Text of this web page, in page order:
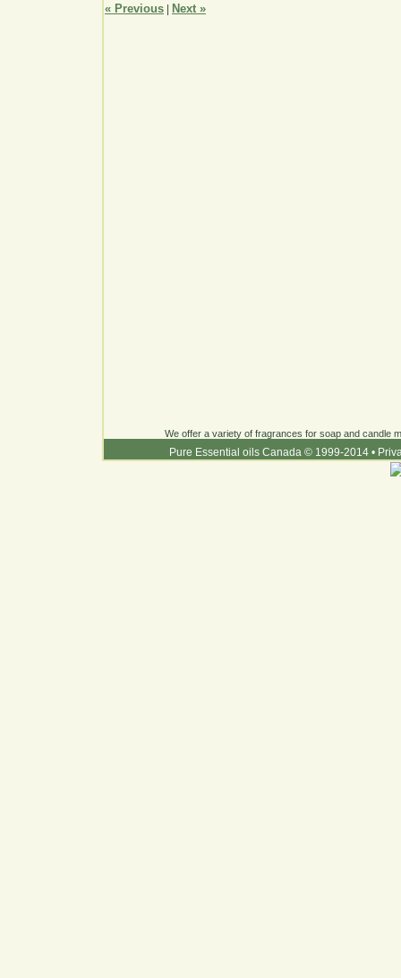
« Previous Next »
We offer a variety of fragrances for soap and candle
Pure Essential oils Canada © 1999-2014 •